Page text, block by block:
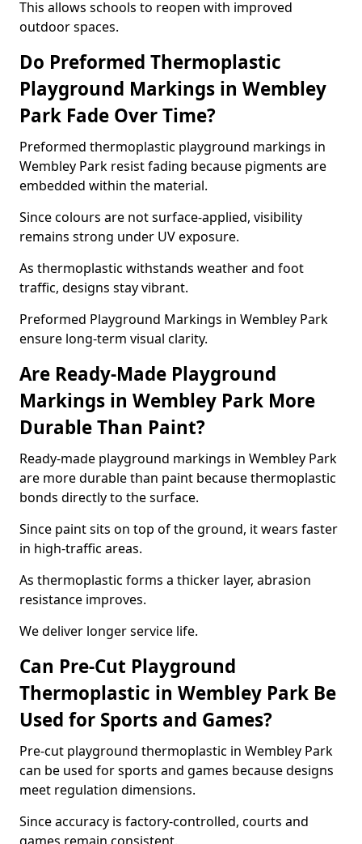
This allows schools to reopen with improved
outdoor spaces.
Do Preformed Thermoplastic
Playground Markings in Wembley
Park Fade Over Time?
Preformed thermoplastic playground markings in
Wembley Park resist fading because pigments are
embedded within the material.
Since colours are not surface-applied, visibility
remains strong under UV exposure.
As thermoplastic withstands weather and foot
traffic, designs stay vibrant.
Preformed Playground Markings in Wembley Park
ensure long-term visual clarity.
Are Ready-Made Playground
Markings in Wembley Park More
Durable Than Paint?
Ready-made playground markings in Wembley Park
are more durable than paint because thermoplastic
bonds directly to the surface.
Since paint sits on top of the ground, it wears faster
in high-traffic areas.
As thermoplastic forms a thicker layer, abrasion
resistance improves.
We deliver longer service life.
Can Pre-Cut Playground
Thermoplastic in Wembley Park Be
Used for Sports and Games?
Pre-cut playground thermoplastic in Wembley Park
can be used for sports and games because designs
meet regulation dimensions.
Since accuracy is factory-controlled, courts and